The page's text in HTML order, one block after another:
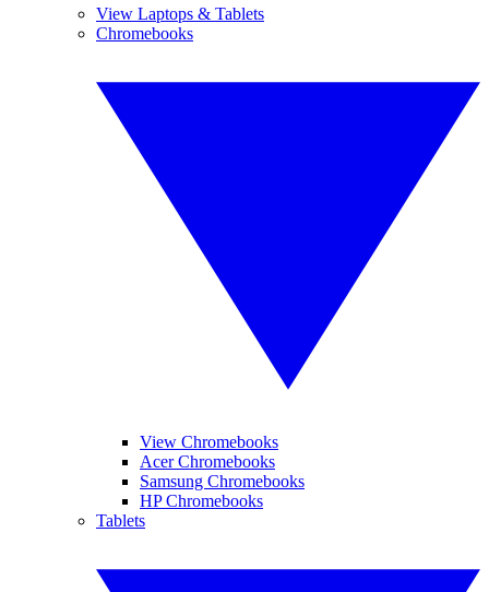
View Laptops & Tablets
Chromebooks
View Chromebooks
Acer Chromebooks
Samsung Chromebooks
HP Chromebooks
Tablets